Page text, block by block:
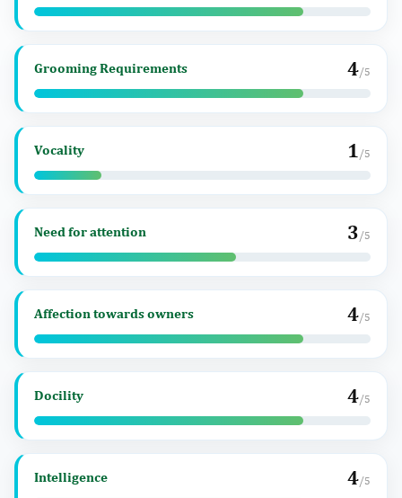
Grooming Requirements 4/5
Vocality 1 /5
Need for attention 3/5
Affection towards owners 4/5
Docility 4/5
Intelligence 4/5